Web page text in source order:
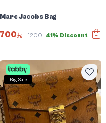
Marc Jacobs Bag
700 1200 41% Discount
Big Sale